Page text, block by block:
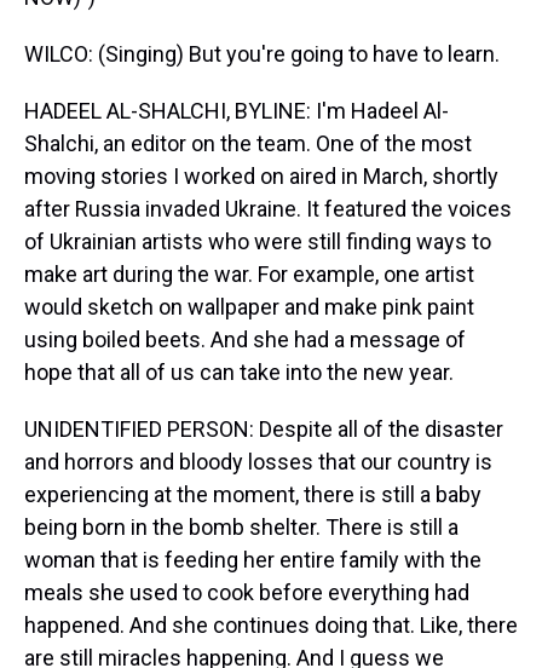
WILCO: (Singing) But you're going to have to learn.
HADEEL AL-SHALCHI, BYLINE: I'm Hadeel Al-
Shalchi, an editor on the team. One of the most
moving stories I worked on aired in March, shortly
after Russia invaded Ukraine. It featured the voices
of Ukrainian artists who were still finding ways to
make art during the war. For example, one artist
would sketch on wallpaper and make pink paint
using boiled beets. And she had a message of
hope that all of us can take into the new year.
UNIDENTIFIED PERSON: Despite all of the disaster
and horrors and bloody losses that our country is
experiencing at the moment, there is still a baby
being born in the bomb shelter. There is still a
woman that is feeding her entire family with the
meals she used to cook before everything had
happened. And she continues doing that. Like, there
are still miracles happening. And I guess we